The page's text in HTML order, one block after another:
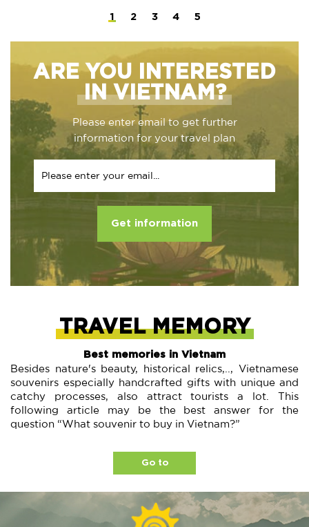
1 2 3 4 5
ARE YOU INTERESTED
IN VIETNAM?
Please enter email to get further
information for your travel plan
Get information
TRAVEL MEMORY
Best memories in Vietnam
Besides nature's beauty, historical relics,.., Vietnamese
souvenirs especially handcrafted gifts with unique and
catchy processes, also attract tourists a lot. This
following article may be the best answer for the
question “What souvenir to buy in Vietnam?”
Go to